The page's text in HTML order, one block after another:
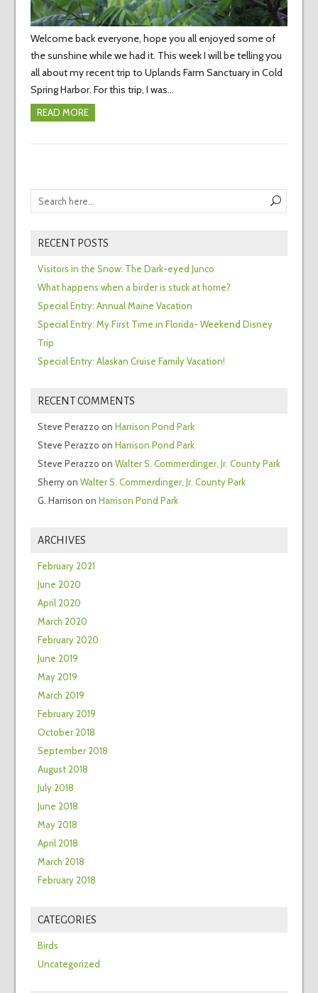
Welcome back everyone, hope you all enjoyed some of
the sunshine while we had it. This week I will be telling you
all about my recent trip to Uplands Farm Sanctuary in Cold
Spring Harbor. For this trip, I was…
READ MORE
RECENT POSTS
Visitors in the Snow: The Dark-eyed Junco
What happens when a birder is stuck at home?
Special Entry: Annual Maine Vacation
Special Entry: My First Time in Florida- Weekend Disney
Trip
Special Entry: Alaskan Cruise Family Vacation!
RECENT COMMENTS
Steve Perazzo on Harrison Pond Park
Steve Perazzo on Harrison Pond Park
Steve Perazzo on Walter S. Commerdinger, Jr. County Park
Sherryon Walter S. Commerdinger, Jr. County Park
G. Harrison on Harrison Pond Park
ARCHIVES
February 2021
June 2020
April 2020
March 2020
February 2020
June 2019
May 2019
March 2019
February 2019
October 2018
September 2018
August 2018
July 2018
June 2018
May 2018
April 2018
March 2018
February 2018
CATEGORIES
Birds
Uncategorized